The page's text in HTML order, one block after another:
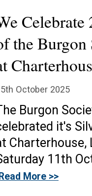
Celebrate
the Burgon
October 2025
Burgon
it's
Charterhouse,
11th
More >>